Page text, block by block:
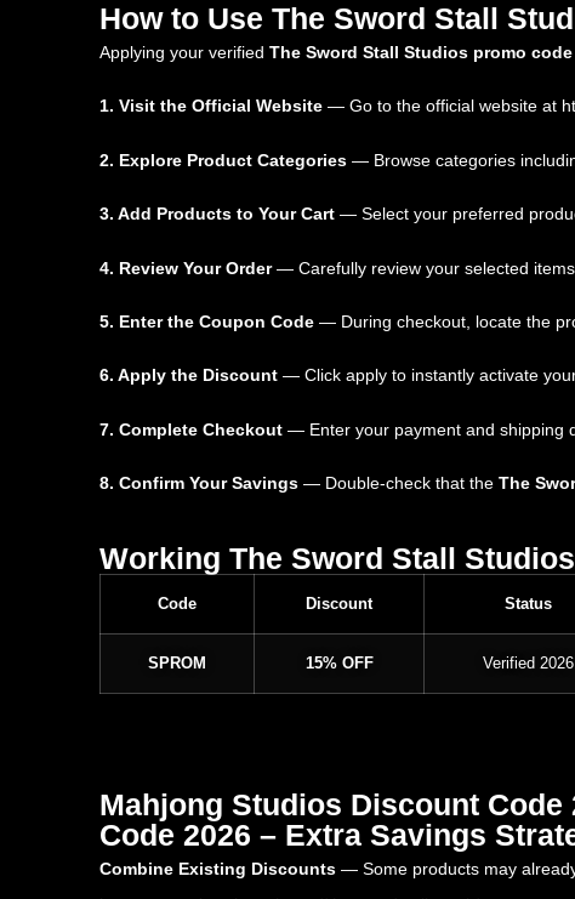
How to Use The Sword Stall
Applying your verified The Sword Stall Studios promo code
1. Visit the Official Website — Go to the official website at
2. Explore Product Categories — Browse categories
3. Add Products to Your Cart — Select your preferred
4. Review Your Order— Carefully review your selected
5. Enter the Coupon Code — During checkout, locate the
6. Apply the Discount — Click apply to instantly activate
7. Complete Checkout — Enter your payment and shipping
8. Confirm Your Savings — Double-check that the The
Working The Sword Stall
Code Discount Status
SPROM 15% OFF Verified 2026
Mahjong Studios Discount
Code 2026 – Extra Savings
Combine Existing Discounts — Some products may